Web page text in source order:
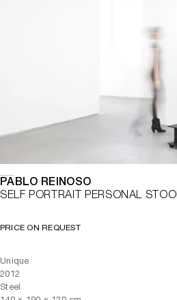
PABLO REINOSO
SELF PORTRAIT PERSONAL STOOL
PRICE ON REQUEST
Unique
2012
Steel